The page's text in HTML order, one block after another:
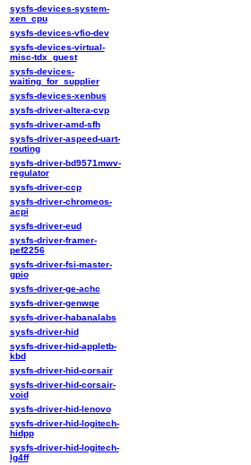
sysfs-devices-system-
xen_cpu
sysfs-devices-vfio-dev
sysfs-devices-virtual-
misc-tdx_guest
sysfs-devices-
waiting_for_supplier
sysfs-devices-xenbus
sysfs-driver-altera-cvp
sysfs-driver-amd-sfh
sysfs-driver-aspeed-uart-
routing
sysfs-driver-bd9571mwv-
regulator
sysfs-driver-ccp
sysfs-driver-chromeos-
acpi
sysfs-driver-eud
sysfs-driver-framer-
pef2256
sysfs-driver-fsi-master-
gpio
sysfs-driver-ge-achc
sysfs-driver-genwqe
sysfs-driver-habanalabs
sysfs-driver-hid
sysfs-driver-hid-appletb-
kbd
sysfs-driver-hid-corsair
sysfs-driver-hid-corsair-
void
sysfs-driver-hid-lenovo
sysfs-driver-hid-logitech-
hidpp
sysfs-driver-hid-logitech-
lg4ff